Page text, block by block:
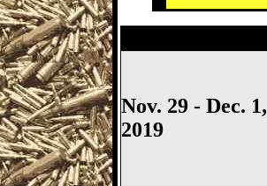
Nov. 29 - Dec. 1,
2019